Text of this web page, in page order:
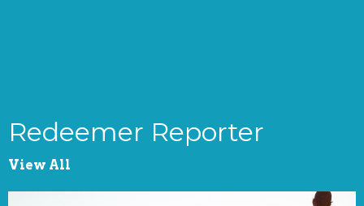
Redeemer Reporter
View All